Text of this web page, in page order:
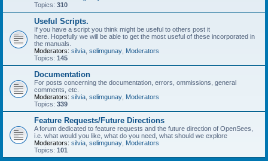
Topics: 310
Useful Scripts.
If you have a script you think might be useful to others post it
here. Hopefully we will be able to get the most useful of these incorporated in
the manuals.
Moderators: silvia selimgunay Moderators
Topics: 145
Documentation
For posts concerning the documentation, errors, ommissions, general
comments, etc.
Moderators: silvia selimgunay Moderators
Topics: 339
Feature Requests/Future Directions
A forum dedicated to feature requests and the future direction of OpenSees,
i.e. what would you like, what do you need, what should we explore
Moderators: silvia selimgunay Moderators
Topics: 101